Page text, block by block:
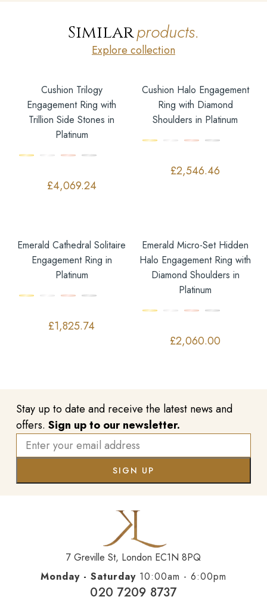
Similarproducts.
Explore collection
Cushion Trilogy
Engagement Ring with
Trillion Side Stones in
Platinum
£4,069.24
Cushion Halo Engagement
Ring with Diamond
Shoulders in Platinum
£2,546.46
Emerald Cathedral Solitaire
Engagement Ring in
Platinum
£1,825.74
Emerald Micro-Set Hidden
Halo Engagement Ring with
Diamond Shoulders in
Platinum
£2,060.00
Stay up to date and receive the latest news and
offers. Sign up to our newsletter.
7 Greville St, London EC1N 8PQ
Monday - Saturday 10:00am - 6:00pm
020 7209 8737